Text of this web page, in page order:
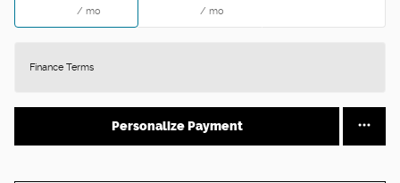
/ mo / mo
Finance Terms
Personalize Payment